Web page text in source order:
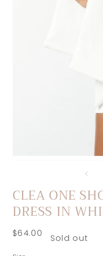
CLEA ONE
DRESS IN
Regular
$64.00 Sold out